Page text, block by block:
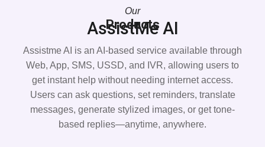
Our
Products
AssistMe AI
Assistme AI is an AI-based service available through
Web, App, SMS, USSD, and IVR, allowing users to
get instant help without needing internet access.
Users can ask questions, set reminders, translate
messages, generate stylized images, or get tone-
based replies—anytime, anywhere.